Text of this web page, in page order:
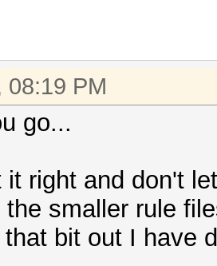
08:19 PM
go...
it right and don't
smaller rule
that bit out I have